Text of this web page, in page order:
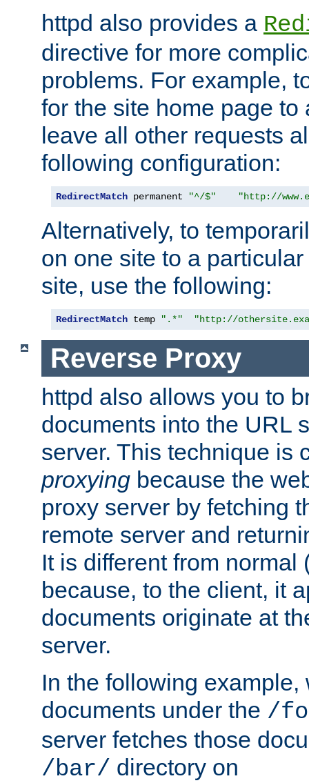
httpd also provides a
directive for more
problems. For example,
for the site home page to
leave all other requests
following configuration:
RedirectMatch permanent "^/$" "http://
Alternatively, to
on one site to a
site, use the following:
RedirectMatch temp ".*" "http://
Reverse Proxy
httpd also allows you to
documents into the URL
server. This technique is
proxying because the
proxy server by fetching
remote server and
It is different from normal
because, to the client, it
documents originate at
server.
In the following
documents under the /
server fetches those
/bar/ directory on